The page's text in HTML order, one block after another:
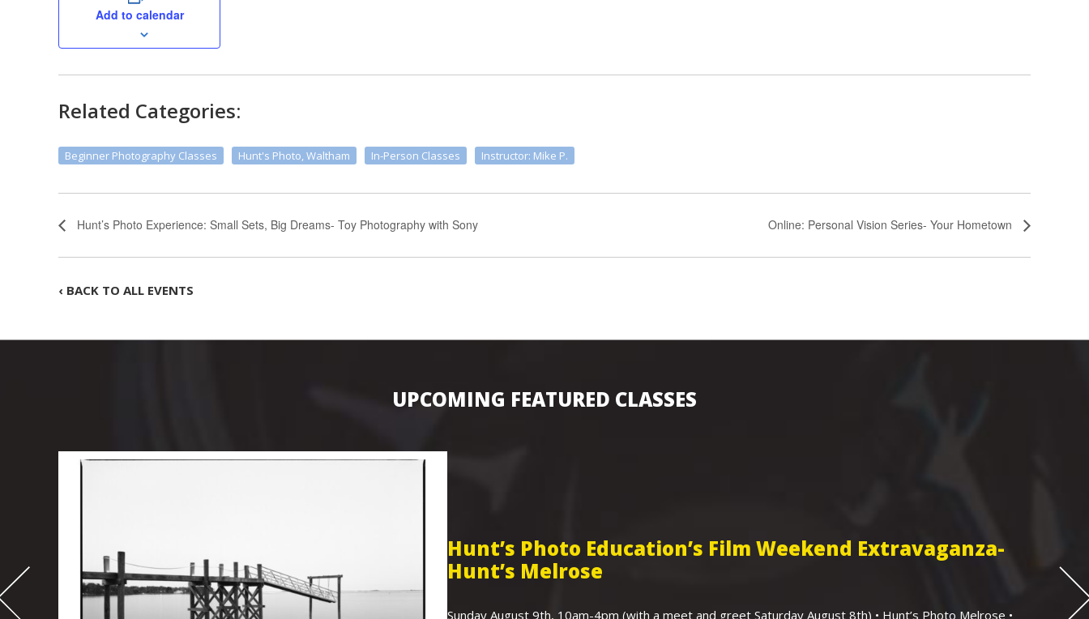
Add to calendar
Related Categories:
Beginner Photography Classes Hunt's Photo, Waltham In-Person Classes Instructor: Mike P.
Hunt’s Photo Experience: Small Sets, Big Dreams- Toy Photography with Sony Online: Personal Vision Series- Your Hometown
‹ BACK TO ALL EVENTS
UPCOMING FEATURED CLASSES
Hunt’s Photo Education’s Film Weekend Extravaganza-
Hunt’s Melrose
Sunday August 9th, 10am-4pm (with a meet and greet Saturday August 8th) • Hunt’s Photo Melrose •